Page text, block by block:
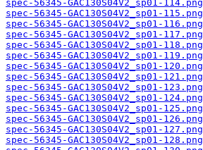
spec-56345-GAC130S04V2_sp01-114.png
spec-56345-GAC130S04V2_sp01-115.png
spec-56345-GAC130S04V2_sp01-116.png
spec-56345-GAC130S04V2_sp01-117.png
spec-56345-GAC130S04V2_sp01-118.png
spec-56345-GAC130S04V2_sp01-119.png
spec-56345-GAC130S04V2_sp01-120.png
spec-56345-GAC130S04V2_sp01-121.png
spec-56345-GAC130S04V2_sp01-123.png
spec-56345-GAC130S04V2_sp01-124.png
spec-56345-GAC130S04V2_sp01-125.png
spec-56345-GAC130S04V2_sp01-126.png
spec-56345-GAC130S04V2_sp01-127.png
spec-56345-GAC130S04V2_sp01-128.png